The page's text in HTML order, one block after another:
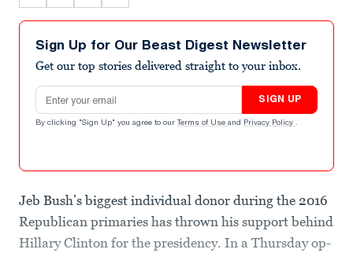
Sign Up for Our Beast Digest Newsletter
Get our top stories delivered straight to your inbox.
Email address
SIGN UP
By clicking "Sign Up" you agree to our Terms of Use and Privacy Policy .
Jeb Bush’s biggest individual donor during the 2016
Republican primaries has thrown his support behind
Hillary Clinton for the presidency. In a Thursday op-